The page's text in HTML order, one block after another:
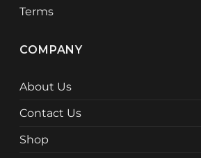
Terms
COMPANY
About Us
Contact Us
Shop